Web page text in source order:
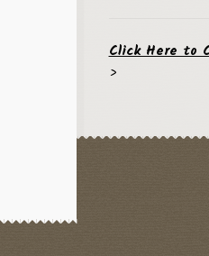
Click Here to
>